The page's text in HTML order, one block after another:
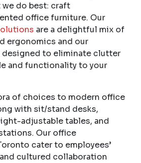
do best: craft
office furniture. Our
are a delightful mix of
ergonomics and our
designed to eliminate clutter
and functionality to your
of choices to modern office
with sit/stand desks,
adjustable tables, and
Our office
cater to employees’
cultured collaboration